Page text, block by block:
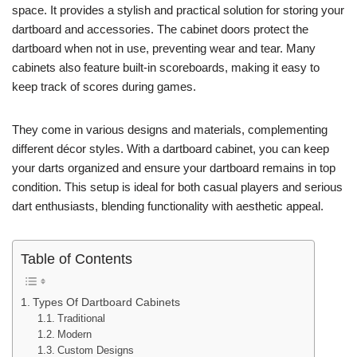
space. It provides a stylish and practical solution for storing your
dartboard and accessories. The cabinet doors protect the
dartboard when not in use, preventing wear and tear. Many
cabinets also feature built-in scoreboards, making it easy to
keep track of scores during games.
They come in various designs and materials, complementing
different décor styles. With a dartboard cabinet, you can keep
your darts organized and ensure your dartboard remains in top
condition. This setup is ideal for both casual players and serious
dart enthusiasts, blending functionality with aesthetic appeal.
Table of Contents
Types Of Dartboard Cabinets
Traditional
Modern
Custom Designs